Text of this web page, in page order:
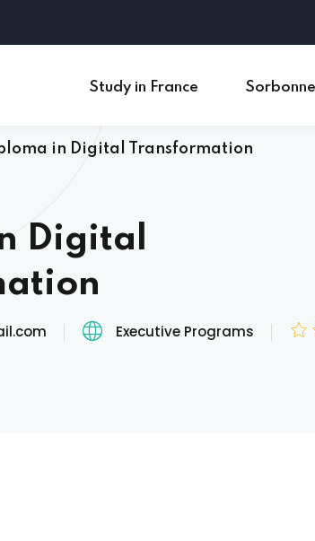
Study in France
in Digital Transformation
Digital
Executive Programs